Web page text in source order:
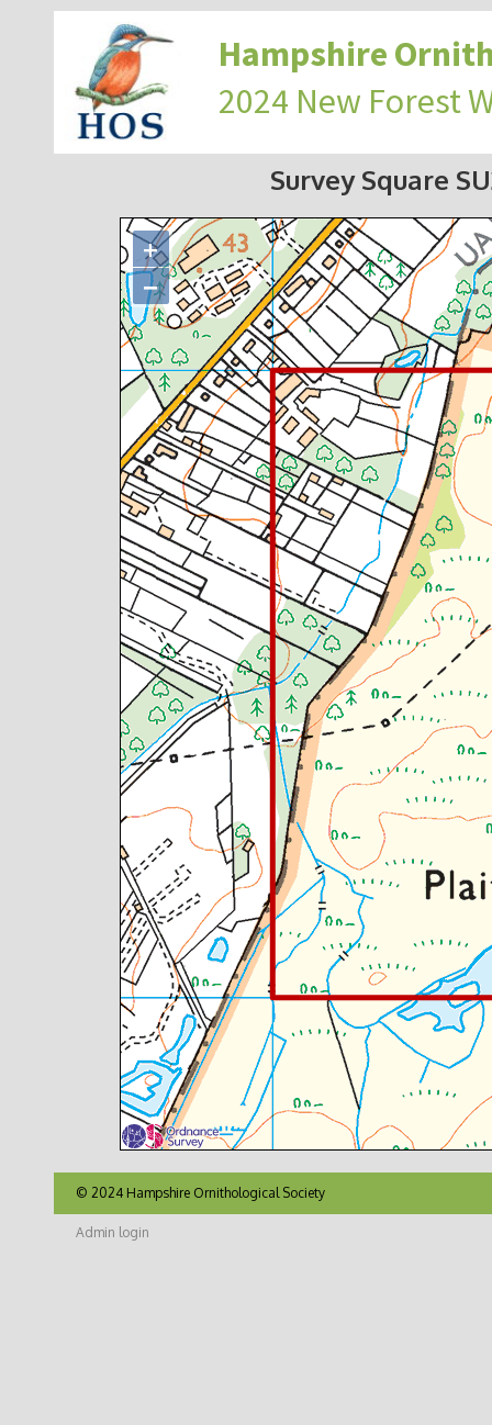
Hampshire
2024 New Forest
Survey Square
+
−
© 2024 Hampshire Ornithological Society
Admin login